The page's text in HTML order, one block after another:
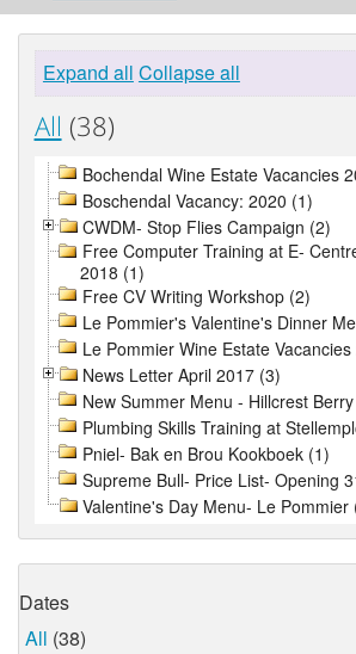
Expand all Collapse all
All (38)
Bochendal Wine Estate Vacancies
Boschendal Vacancy: 2020 (1)
CWDM- Stop Flies Campaign (2)
Free Computer Training at E-
2018 (1)
Free CV Writing Workshop (2)
Le Pommier's Valentine's Dinner
Le Pommier Wine Estate
News Letter April 2017 (3)
New Summer Menu - Hillcrest
Plumbing Skills Training at
Pniel- Bak en Brou Kookboek (1)
Supreme Bull- Price List- Opening
Valentine's Day Menu- Le Pommier
Dates
All (38)